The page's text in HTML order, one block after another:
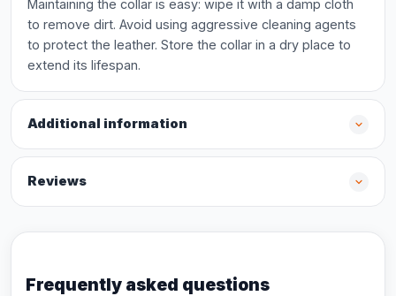
Maintaining the collar is easy: wipe it with a damp cloth
to remove dirt. Avoid using aggressive cleaning agents
to protect the leather. Store the collar in a dry place to
extend its lifespan.
Additional information
Reviews
Frequently asked questions